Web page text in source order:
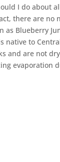
I do about
there are no
as Blueberry
native to
and are not
evaporation